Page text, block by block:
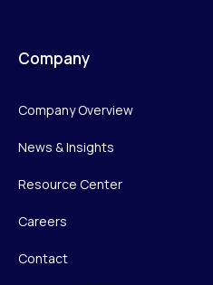
Company
Company Overview
News & Insights
Resource Center
Careers
Contact